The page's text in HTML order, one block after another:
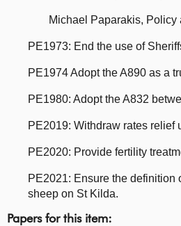
Michael Paparakis,
PE1973: End the use of
PE1974 Adopt the A890 as a
PE1980: Adopt the A832
PE2019: Withdraw rates relief
PE2020: Provide fertility
PE2021: Ensure the definition
sheep on St Kilda.
Papers for this item: